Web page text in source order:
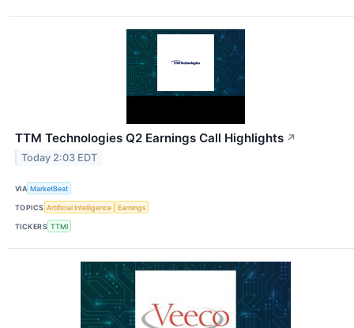
TTM Technologies Q2 Earnings Call Highlights ↗
Today 2:03 EDT
VIA MarketBeat
TOPICS Artificial Intelligence Earnings
TICKERS TTMI